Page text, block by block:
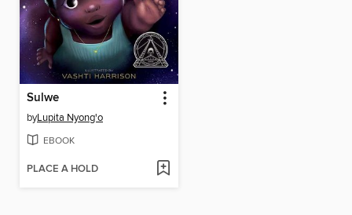
Sulwe
byLupita Nyong'o
EBOOK
PLACE A HOLD